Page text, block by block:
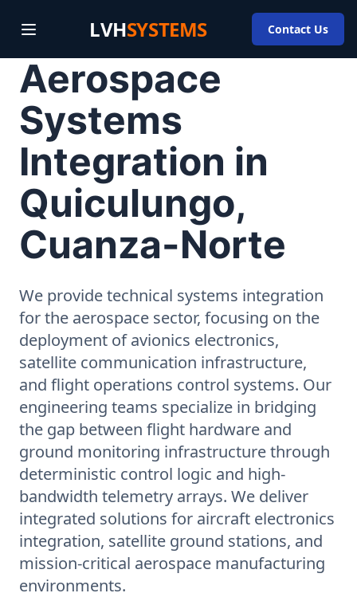
LVHSYSTEMS Contact Us
Aerospace
Systems
Integration in
Quiculungo,
Cuanza-Norte
We provide technical systems integration
for the aerospace sector, focusing on the
deployment of avionics electronics,
satellite communication infrastructure,
and flight operations control systems. Our
engineering teams specialize in bridging
the gap between flight hardware and
ground monitoring infrastructure through
deterministic control logic and high-
bandwidth telemetry arrays. We deliver
integrated solutions for aircraft electronics
integration, satellite ground stations, and
mission-critical aerospace manufacturing
environments.